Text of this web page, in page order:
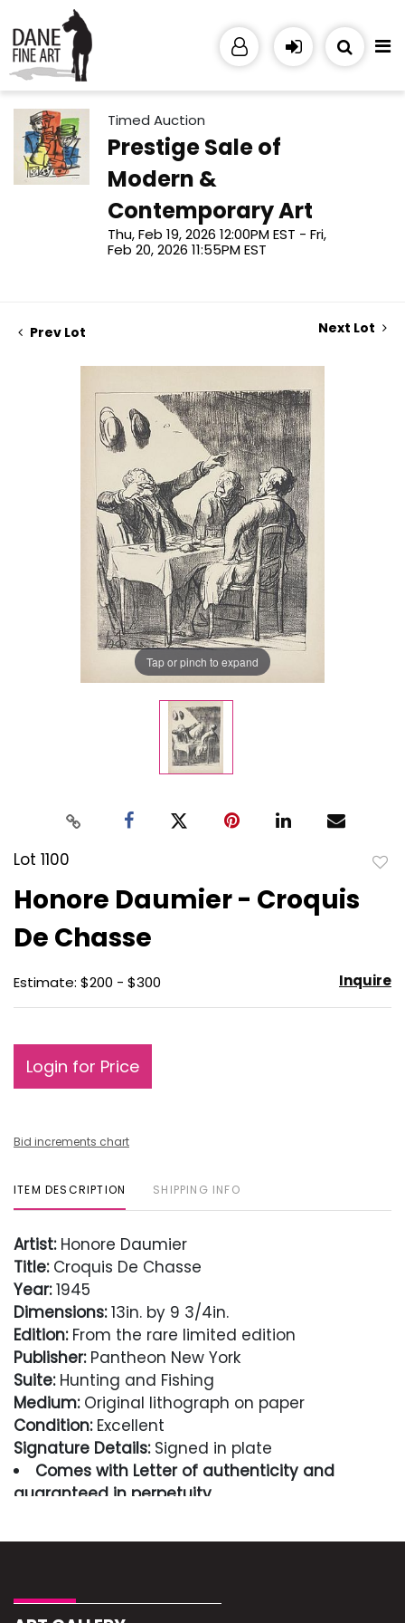
Timed Auction
Prestige Sale of
Modern &
Contemporary Art
Thu, Feb 19, 2026 12:00PM EST - Fri,
Feb 20, 2026 11:55PM EST
Prev Lot Next Lot
Tap or pinch to expand
Lot 1100
Honore Daumier - Croquis
De Chasse
Estimate: $200 - $300 Inquire
Login for Price
Bid increments chart
ITEM DESCRIPTION SHIPPING INFO
Artist:Honore Daumier
Title:Croquis De Chasse
Year:1945
Dimensions:13in. by 9 3/4in.
Edition:From the rare limited edition
Publisher:Pantheon New York
Suite:Hunting and Fishing
Medium:Original lithograph on paper
Condition:Excellent
Signature Details:Signed in plate
Comes with Letter of authenticity and
guaranteed in perpetuity